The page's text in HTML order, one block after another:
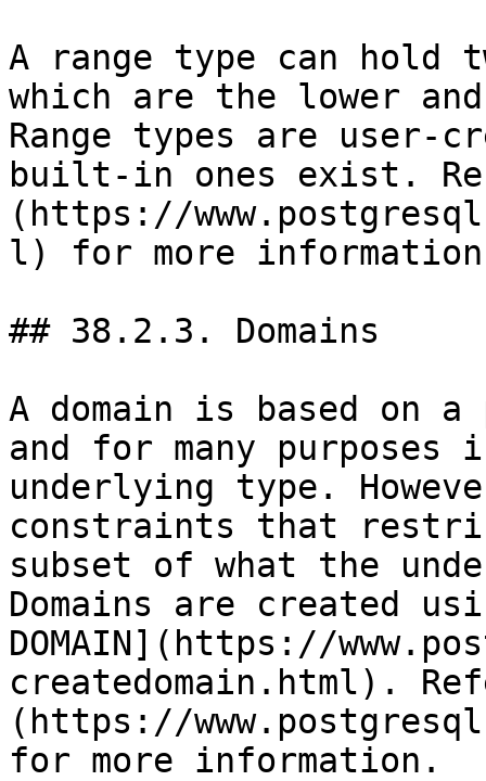
A range type can hold
which are the lower
Range types are user-
built-in ones exist.
(https://
l) for more
## 38.2.3. Domains
A domain is based on
and for many
underlying type.
constraints that
subset of what the
Domains are created
DOMAIN](https://
createdomain.html).
(https://
for more information.